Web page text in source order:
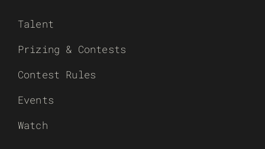
Talent
Prizing & Contests
Contest Rules
Events
Watch